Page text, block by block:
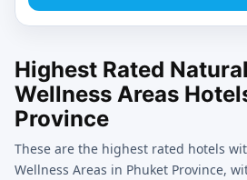
Highest Rated
Wellness Areas
Province
These are the highest rated hotels
Wellness Areas in Phuket Province,